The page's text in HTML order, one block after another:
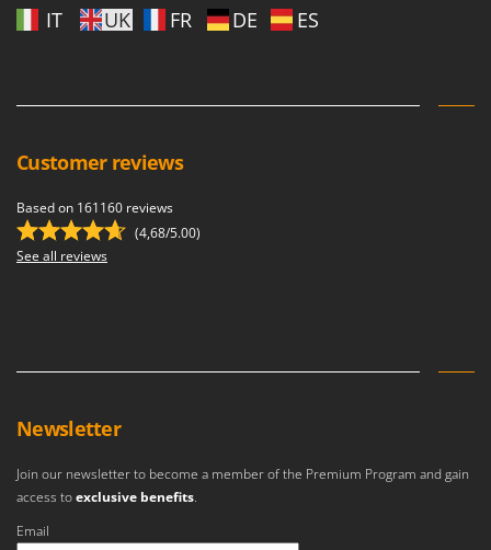
Mockmill
MOVA
MTD
N
New O.M.R.A.
Novital
NuovaFac
O
Officine Savioli
IT UK FR DE ES
Customer reviews
Based on 161160 reviews
(4,68/5.00)
See all reviews
Newsletter
Join our newsletter to become a member of the Premium Program and gain
access toexclusive benefits.
Email